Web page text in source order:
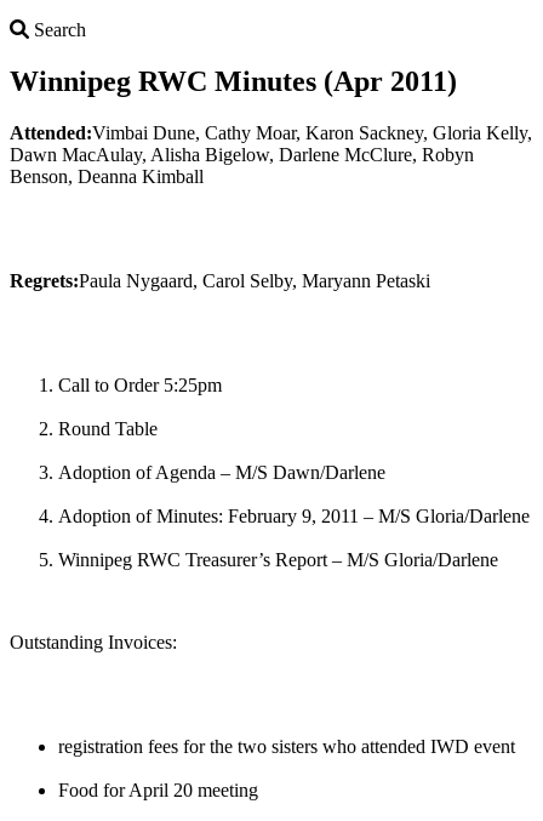
Search
Winnipeg RWC Minutes (Apr 2011)
Attended:Vimbai Dune, Cathy Moar, Karon Sackney, Gloria Kelly,
Dawn MacAulay, Alisha Bigelow, Darlene McClure, Robyn
Benson, Deanna Kimball
Regrets:Paula Nygaard, Carol Selby, Maryann Petaski
Call to Order 5:25pm
Round Table
Adoption of Agenda – M/S Dawn/Darlene
Adoption of Minutes: February 9, 2011 – M/S Gloria/Darlene
Winnipeg RWC Treasurer’s Report – M/S Gloria/Darlene
Outstanding Invoices:
registration fees for the two sisters who attended IWD event
Food for April 20 meeting